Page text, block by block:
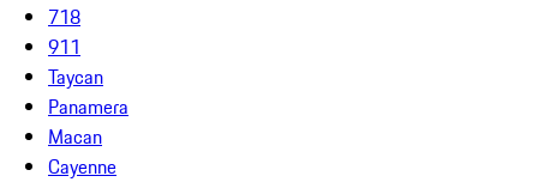
718
911
Taycan
Panamera
Macan
Cayenne